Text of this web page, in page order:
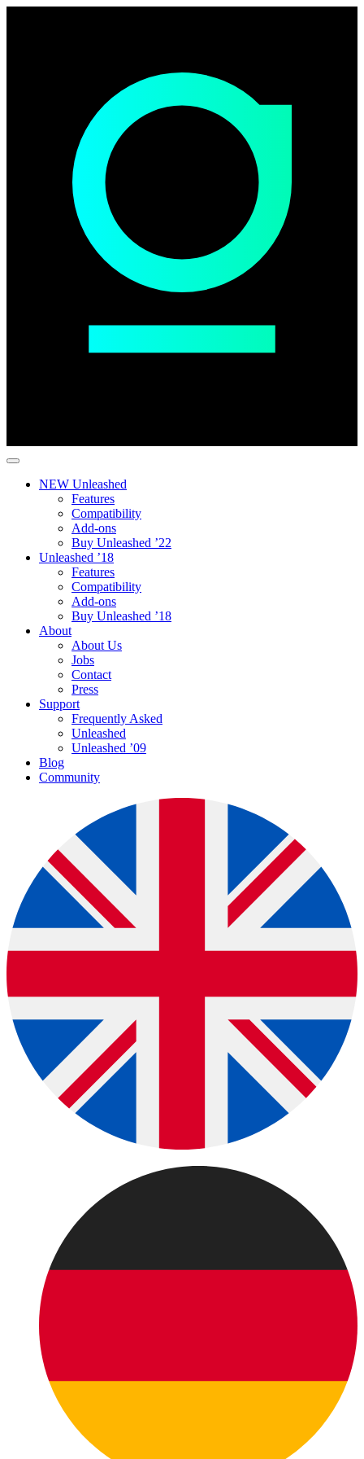
NEW Unleashed
Features
Compatibility
Add-ons
Buy Unleashed ’22
Unleashed ’18
Features
Compatibility
Add-ons
Buy Unleashed ’18
About
About Us
Jobs
Contact
Press
Support
Frequently Asked
Unleashed
Unleashed ’09
Blog
Community